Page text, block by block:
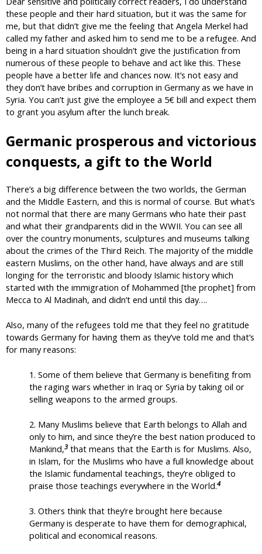
these people and their hard situation, but it was the same for
me, but that didn’t give me the feeling that Angela Merkel had
called my father and asked him to send me to be a refugee. And
being in a hard situation shouldn’t give the justification from
numerous of these people to behave and act like this. These
people have a better life and chances now. It’s not easy and
they don’t have bribes and corruption in Germany as we have in
Syria. You can’t just give the employee a 5€ bill and expect them
to grant you asylum after the lunch break.
Germanic prosperous and victorious
conquests, a gift to the World
There’s a big difference between the two worlds, the German
and the Middle Eastern, and this is normal of course. But what’s
not normal that there are many Germans who hate their past
and what their grandparents did in the WWII. You can see all
over the country monuments, sculptures and museums talking
about the crimes of the Third Reich. The majority of the middle
eastern Muslims, on the other hand, have always and are still
longing for the terroristic and bloody Islamic history which
started with the immigration of Mohammed [the prophet] from
Mecca to Al Madinah, and didn’t end until this day….
Also, many of the refugees told me that they feel no gratitude
towards Germany for having them as they’ve told me and that’s
for many reasons:
1. Some of them believe that Germany is benefiting from
the raging wars whether in Iraq or Syria by taking oil or
selling weapons to the armed groups.
2. Many Muslims believe that Earth belongs to Allah and
only to him, and since they’re the best nation produced to
Mankind,3that means that the Earth is for Muslims. Also,
in Islam, for the Muslims who have a full knowledge about
the Islamic fundamental teachings, they’re obliged to
praise those teachings everywhere in the World.4
3. Others think that they’re brought here because
Germany is desperate to have them for demographical,
political and economical reasons.